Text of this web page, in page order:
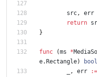
src, err
return
}
func (ms *
e. Rectangle) bool
, err :=